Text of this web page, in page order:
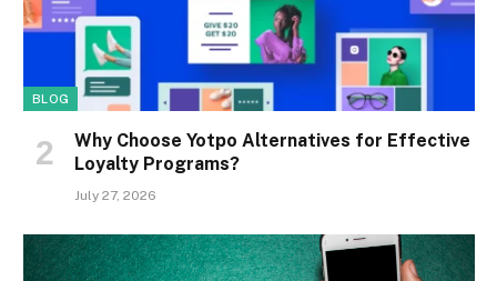
BLOG
Why Choose Yotpo Alternatives for Effective
Loyalty Programs?
July 27, 2026